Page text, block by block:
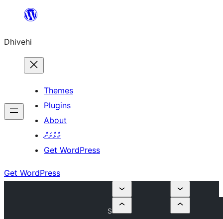
content
Dhivehi
Themes
Plugins
About
ގުޅުމަށް
Get WordPress
Get WordPress
S